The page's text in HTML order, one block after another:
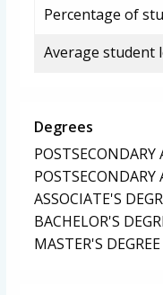
Percentage of
Average student
Degrees
ASSOCIATE'S
BACHELOR'S
MASTER'S DEGREE